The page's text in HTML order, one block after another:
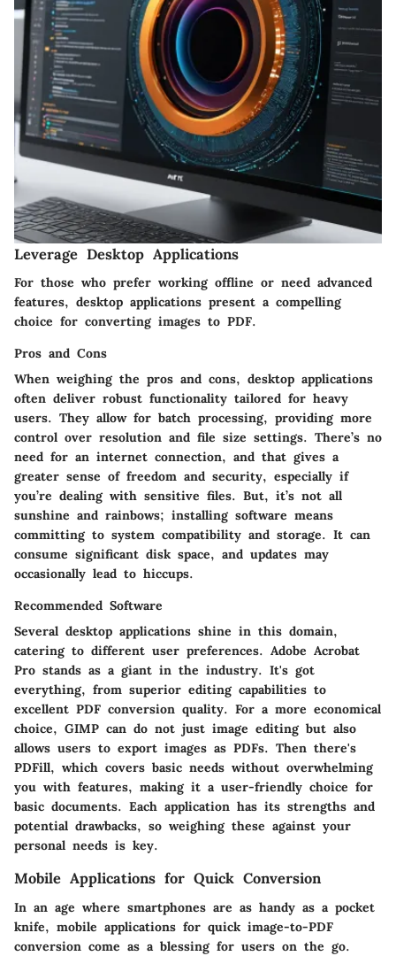
Leverage Desktop Applications
For those who prefer working offline or need advanced
features, desktop applications present a compelling
choice for converting images to PDF.
Pros and Cons
When weighing the pros and cons, desktop applications
often deliver robust functionality tailored for heavy
users. They allow for batch processing, providing more
control over resolution and file size settings. There’s no
need for an internet connection, and that gives a
greater sense of freedom and security, especially if
you’re dealing with sensitive files. But, it’s not all
sunshine and rainbows; installing software means
committing to system compatibility and storage. It can
consume significant disk space, and updates may
occasionally lead to hiccups.
Recommended Software
Several desktop applications shine in this domain,
catering to different user preferences. Adobe Acrobat
Pro stands as a giant in the industry. It's got
everything, from superior editing capabilities to
excellent PDF conversion quality. For a more economical
choice, GIMP can do not just image editing but also
allows users to export images as PDFs. Then there's
PDFill, which covers basic needs without overwhelming
you with features, making it a user-friendly choice for
basic documents. Each application has its strengths and
potential drawbacks, so weighing these against your
personal needs is key.
Mobile Applications for Quick Conversion
In an age where smartphones are as handy as a pocket
knife, mobile applications for quick image-to-PDF
conversion come as a blessing for users on the go.